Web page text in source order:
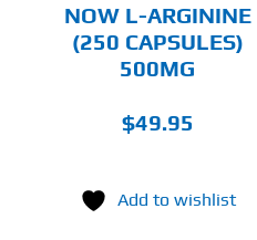
NOW L-ARGININE
(250 CAPSULES)
500MG
$49.95
Add to wishlist